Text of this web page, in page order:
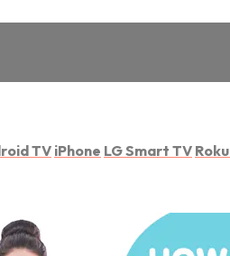
TV iPhone LG Smart TV Roku